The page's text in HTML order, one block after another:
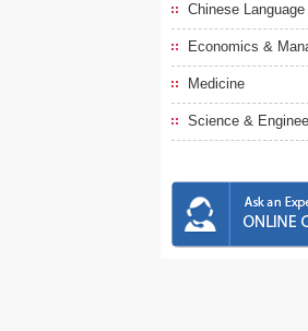
Chinese
Economics &
Medicine
Science &